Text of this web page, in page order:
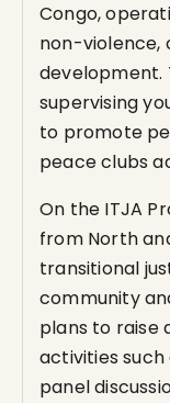
Congo,
non-violence,
development.
supervising
to promote
peace clubs
On the ITJA
from North
transitional
community
plans to raise
activities
panel